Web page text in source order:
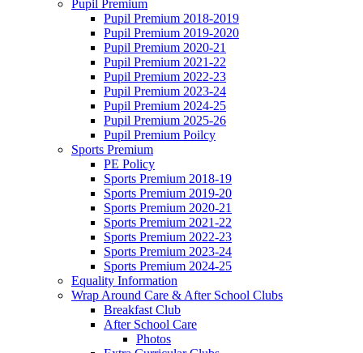
Pupil Premium
Pupil Premium 2018-2019
Pupil Premium 2019-2020
Pupil Premium 2020-21
Pupil Premium 2021-22
Pupil Premium 2022-23
Pupil Premium 2023-24
Pupil Premium 2024-25
Pupil Premium 2025-26
Pupil Premium Poilcy
Sports Premium
PE Policy
Sports Premium 2018-19
Sports Premium 2019-20
Sports Premium 2020-21
Sports Premium 2021-22
Sports Premium 2022-23
Sports Premium 2023-24
Sports Premium 2024-25
Equality Information
Wrap Around Care & After School Clubs
Breakfast Club
After School Care
Photos